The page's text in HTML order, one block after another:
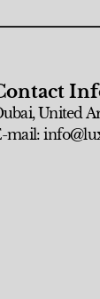
United
mail: